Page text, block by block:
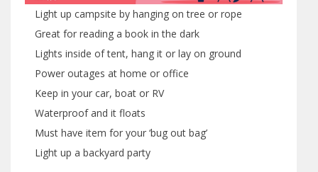
Light up campsite by hanging on tree or rope
Great for reading a book in the dark
Lights inside of tent, hang it or lay on ground
Power outages at home or office
Keep in your car, boat or RV
Waterproof and it floats
Must have item for your ‘bug out bag’
Light up a backyard party